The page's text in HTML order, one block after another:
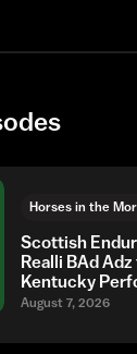
Horses in the
Scottish
Realli BAd
Kentucky
August 7, 2026